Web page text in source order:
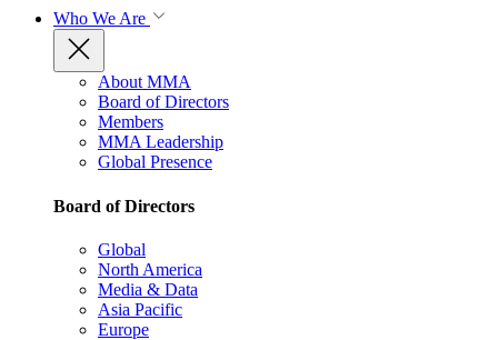
Who We Are
About MMA
Board of Directors
Members
MMA Leadership
Global Presence
Board of Directors
Global
North America
Media & Data
Asia Pacific
Europe